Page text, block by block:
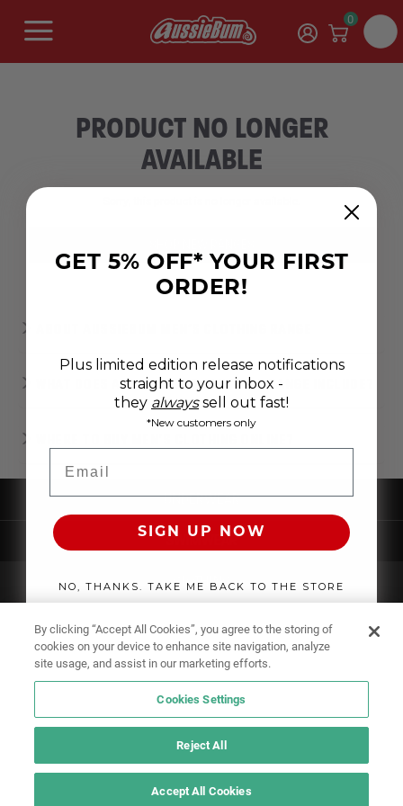
0
PRODUCT NO LONGER
AVAILABLE
WHAT DOES AUSSIEBUM'S CLOTHING RANGE INCLUDE?
UNDERWEAR
SWIMWEAR
CLOTHING
ACCESSORIES
IF YOU DOUBT YOURSELF, WEAR SOMETHING ELSE!
By clicking “Accept All Cookies”, you agree to the storing of
cookies on your device to enhance site navigation, analyze
site usage, and assist in our marketing efforts.
Cookies Settings
Reject All
Accept All Cookies
GET 5% OFF* YOUR FIRST
ORDER!
Plus limited edition release notifications
straight to your inbox -
they always sell out fast!
*New customers only
SIGN UP NOW
NO, THANKS. TAKE ME BACK TO THE STORE